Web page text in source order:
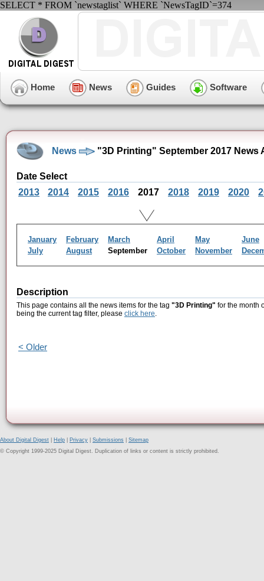
SELECT * FROM `newstaglist` WHERE `NewsTagID`=374
Home News Guides Software
News "3D Printing" September 2017 News
Date Select
2013
2014 2015 2016 2017 2018 2019 2020
January February March April May
June
July
August September October November
Description
This page contains all the news items for the tag "3D Printing" for the month
being the current tag filter, please click here.
< Older
About Digital Digest Help Privacy Submissions
Sitemap
© Copyright 1999-2025 Digital Digest. Duplication of links or content is strictly prohibited.